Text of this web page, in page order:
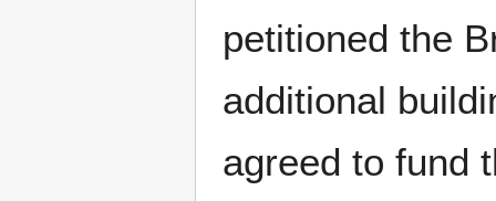
petitioned the
additional
agreed to fund